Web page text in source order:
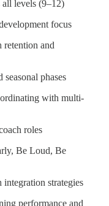
levels (9–12)
focus
retention and
phases
with multi-
roles
Be Loud, Be
strategies
performance and